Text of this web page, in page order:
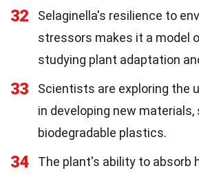
32
Selaginella's resilience to
stressors makes it a model
studying plant adaptation
33
Scientists are exploring the
in developing new materials,
biodegradable plastics.
34
The plant's ability to absorb